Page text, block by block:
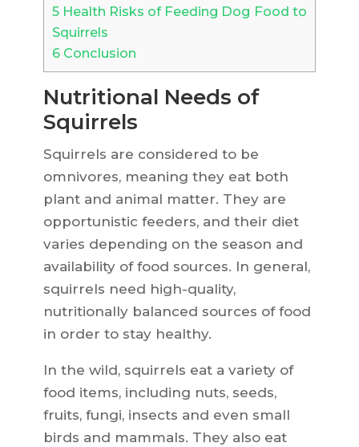
5Health Risks of Feeding Dog Food to
Squirrels
6Conclusion
Nutritional Needs of
Squirrels
Squirrels are considered to be
omnivores, meaning they eat both
plant and animal matter. They are
opportunistic feeders, and their diet
varies depending on the season and
availability of food sources. In general,
squirrels need high-quality,
nutritionally balanced sources of food
in order to stay healthy.
In the wild, squirrels eat a variety of
food items, including nuts, seeds,
fruits, fungi, insects and even small
birds and mammals. They also eat